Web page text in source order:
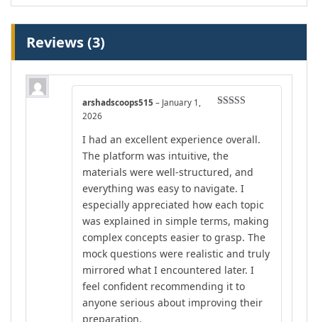
Reviews (3)
arshadscoops515 – January 1,
2026
I had an excellent experience overall.
The platform was intuitive, the
materials were well-structured, and
everything was easy to navigate. I
especially appreciated how each topic
was explained in simple terms, making
complex concepts easier to grasp. The
mock questions were realistic and truly
mirrored what I encountered later. I
feel confident recommending it to
anyone serious about improving their
preparation.